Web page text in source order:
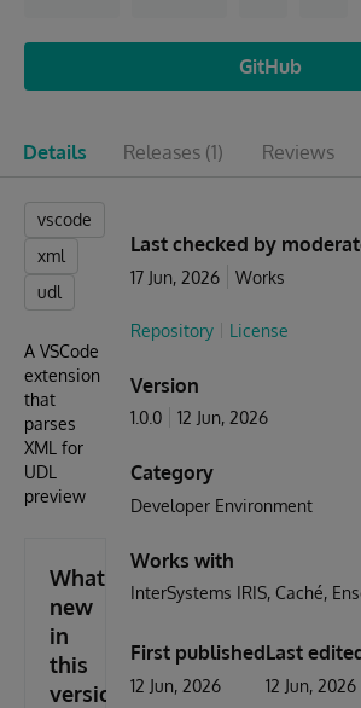
GitHub
Details Releases (1) Reviews
vscode
xml
udl
A VSCode
extension
that
parses
XML for
UDL
preview
What's
new
in
this
version
Last checked by
17 Jun, 2026 Works
Repository License
Version
1.0.0 12 Jun, 2026
Category
Developer Environment
Works with
InterSystems IRIS Caché
First published
12 Jun, 2026
Last
12 Jun, 2026